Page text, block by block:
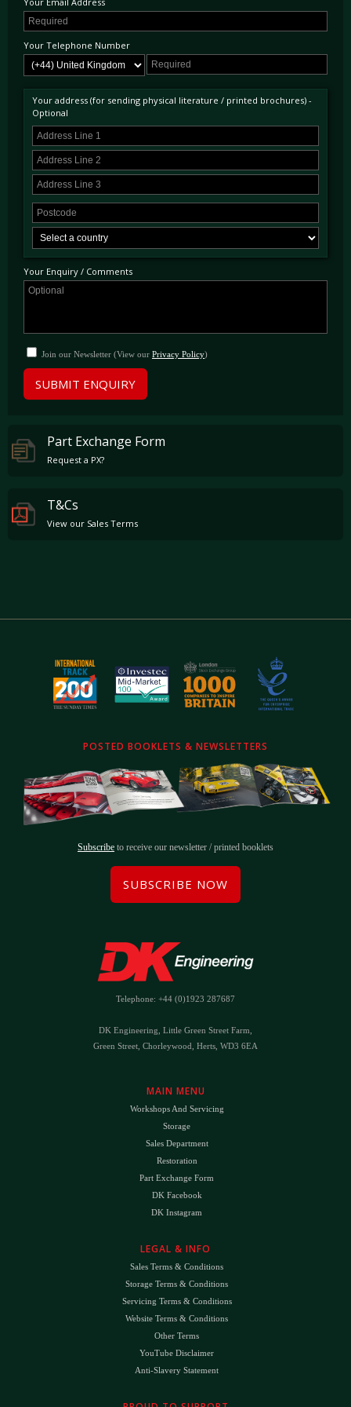
with the first fully co-developed model that of the 1993 C36 AMG. Its sales and
developmental successes throughout the remainder of the 1990s saw the overall
acquisition of AMG by DaimlerChrysler AG in 1999.
Your Telephone Number
Your address (for sending physical literature / printed brochures) -
Optional
Your Enquiry / Comments
Join our Newsletter (View our Privacy Policy)
SUBMIT ENQUIRY
Part Exchange Form
Request a PX?
T&Cs
View our Sales Terms
POSTED BOOKLETS & NEWSLETTERS
Subscribe to receive our newsletter / printed booklets
SUBSCRIBE NOW
Telephone: +44 (0)1923 287687
DK Engineering, Little Green Street Farm,
Green Street, Chorleywood, Herts, WD3 6EA
MAIN MENU
Workshops And Servicing
Storage
Sales Department
Restoration
Part Exchange Form
DK Facebook
DK Instagram
LEGAL & INFO
Sales Terms & Conditions
Storage Terms & Conditions
Servicing Terms & Conditions
Website Terms & Conditions
Other Terms
YouTube Disclaimer
Anti-Slavery Statement